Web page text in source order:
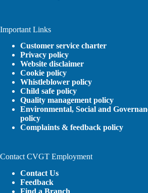
Important Links
Customer service charter
Privacy policy
Website disclaimer
Cookie policy
Whistleblower policy
Child safe policy
Quality management policy
Environmental, Social and
policy
Complaints & feedback policy
Contact CVGT Employment
Contact Us
Feedback